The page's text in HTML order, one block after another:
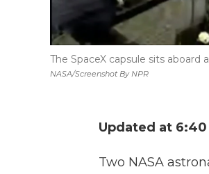
NASA/Screenshot By NPR
The SpaceX capsule sits aboard
Updated at 6:40
Two NASA